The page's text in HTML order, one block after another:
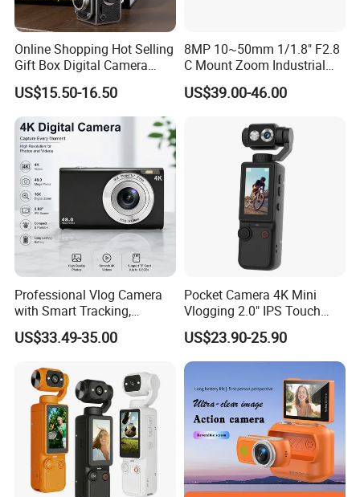
Online Shopping Hot Selling
Gift Box Digital Camera
Retro Double-Lens Reflex
Camera Manual Joystick
Simulation CCD Mini
Camera Lk-019
US$15.50-16.50
8MP 10~50mm 1/1.8" F2.8
C Mount Zoom Industrial
Camera Machine Vision
Lens
US$39.00-46.00
Professional Vlog Camera
with Smart Tracking,
Multiple Filters and Creative
Shooting Modes
US$33.49-35.00
Pocket Camera 4K Mini
Vlogging 2.0" IPS Touch
Screen 180 Rotating Dual
Lens Auto Focus Face
Tracking 10X-20X Zoom
US$23.90-25.90